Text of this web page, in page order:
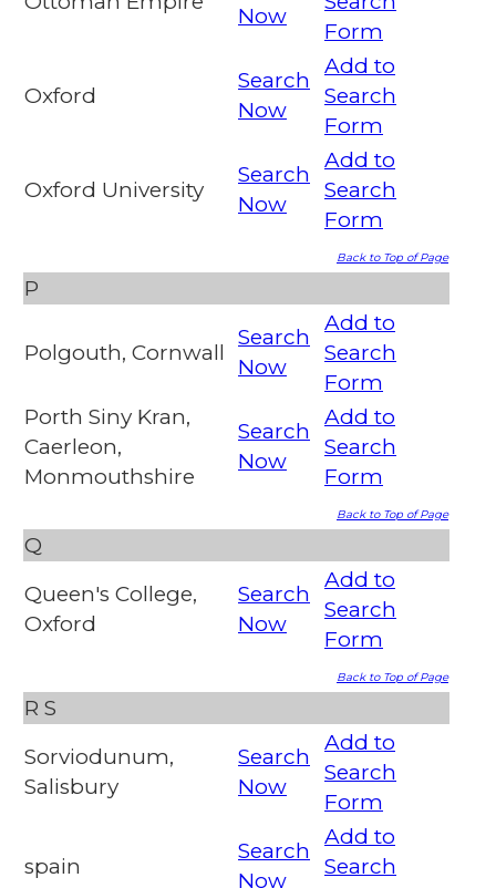
Now
Form
Oxford
Search
Now
Add to
Search
Form
Oxford University
Search
Now
Add to
Search
Form
Back to Top of Page
P
Polgouth, Cornwall
Search
Now
Add to
Search
Form
Porth Siny Kran,
Caerleon,
Monmouthshire
Search
Now
Add to
Search
Form
Back to Top of Page
Q
Queen's College,
Oxford
Search
Now
Add to
Search
Form
Back to Top of Page
R S
Sorviodunum,
Salisbury
Search
Now
Add to
Search
Form
spain
Search
Now
Add to
Search